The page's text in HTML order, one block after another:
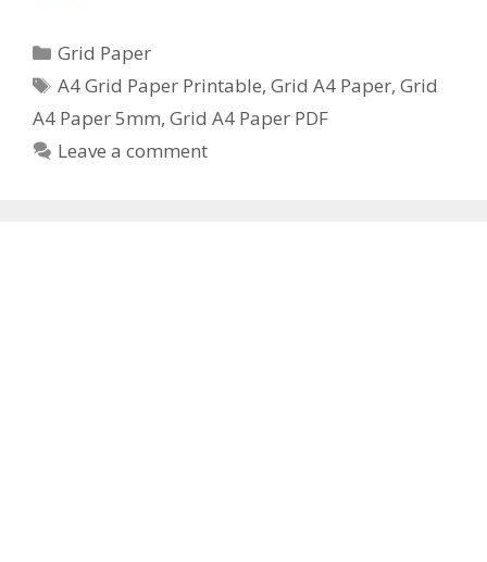
Categories
Grid Paper
Tags
A4 Grid Paper Printable,Grid A4 Paper,Grid
A4 Paper 5mm, Grid A4 Paper PDF
Leave a comment